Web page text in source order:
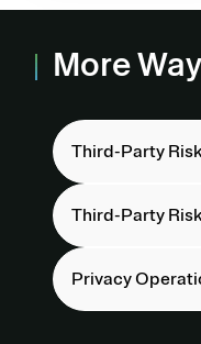
More
Third-Party
Third-Party
Privacy